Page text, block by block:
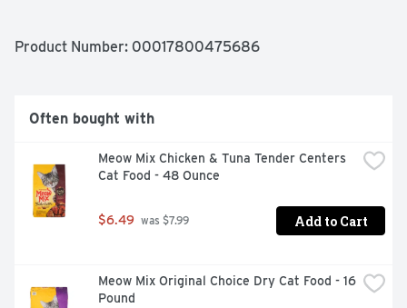
has a purpose. With its highly-digestible formula, this
knowing he's getting 100 percent complete and balanced
nutrition to support his lifelong whole-body health, and
SmartBlend recipe.
immune system
Product Number: 00017800475686
Often bought with
Meow Mix Chicken & Tuna Tender Centers
Cat Food - 48 Ounce
$6.49 was $7.99 Add to Cart
Meow Mix Original Choice Dry Cat Food - 16
Pound